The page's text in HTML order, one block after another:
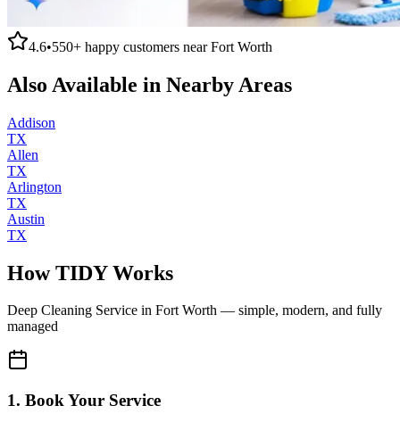
4.6•550+ happy customers nearFort Worth
Also Available in Nearby Areas
Addison
TX
Allen
TX
Arlington
TX
Austin
TX
How TIDY Works
Deep Cleaning Service in Fort Worth — simple, modern, and fully
managed
1. Book Your Service